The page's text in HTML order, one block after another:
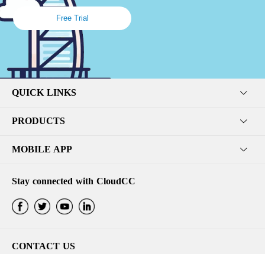
Free Trial
QUICK LINKS
PRODUCTS
MOBILE APP
Stay connected with CloudCC
CONTACT US